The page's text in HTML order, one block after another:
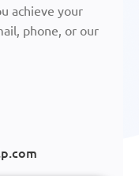
achieve your
phone, or our